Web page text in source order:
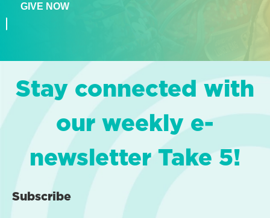
GIVE NOW
Stay connected with
our weekly e-
newsletter Take 5!
Subscribe